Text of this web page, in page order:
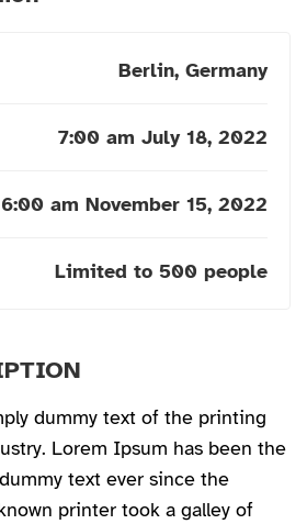
Berlin, Germany
7:00 am July 18, 2022
6:00 am November 15, 2022
Limited to 500 people
dummy text of the printing
Lorem Ipsum has been the
text ever since the
printer took a galley of